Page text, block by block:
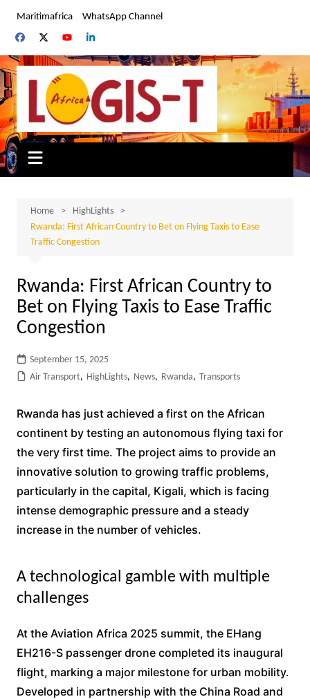
content
Maritimafrica WhatsApp Channel
Home
HighLights
Rwanda: First African Country to Bet on Flying Taxis to Ease
Traffic Congestion
Rwanda: First African Country to
Bet on Flying Taxis to Ease Traffic
Congestion
September 15, 2025
Air Transport, HighLights, News, Rwanda, Transports
Rwanda has just achieved a first on the African
continent by testing an autonomous flying taxi for
the very first time. The project aims to provide an
innovative solution to growing traffic problems,
particularly in the capital, Kigali, which is facing
intense demographic pressure and a steady
increase in the number of vehicles.
A technological gamble with multiple
challenges
At the Aviation Africa 2025 summit, the EHang
EH216-S passenger drone completed its inaugural
flight, marking a major milestone for urban mobility.
Developed in partnership with the China Road and